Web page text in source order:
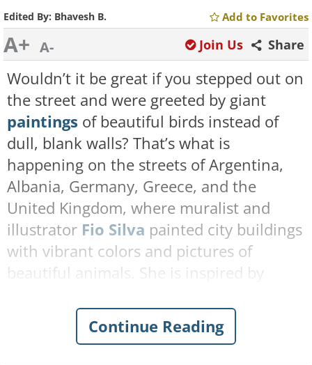
Edited By: Bhavesh B. Add to Favorites
A+ A- Share
Join Us
Wouldn’t it be great if you stepped out on
the street and were greeted by giant
paintings of beautiful birds instead of
dull, blank walls? That’s what is
happening on the streets of Argentina,
Albania, Germany, Greece, and the
United Kingdom, where muralist and
illustrator Fio Silva painted city buildings
with vibrant colors and pictures of
beautiful animals. She is inspired by
especially birds, in her art.
Continue Reading